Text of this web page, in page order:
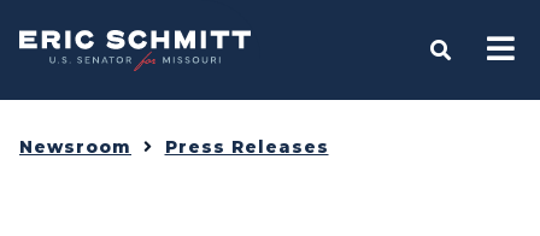
Home
OPEN
Newsroom Press Releases